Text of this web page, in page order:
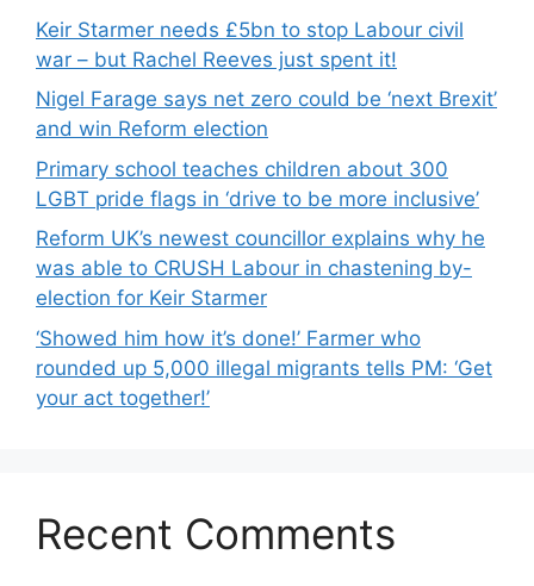
Keir Starmer needs £5bn to stop Labour civil
war – but Rachel Reeves just spent it!
Nigel Farage says net zero could be ‘next Brexit’
and win Reform election
Primary school teaches children about 300
LGBT pride flags in ‘drive to be more inclusive’
Reform UK’s newest councillor explains why he
was able to CRUSH Labour in chastening by-
election for Keir Starmer
‘Showed him how it’s done!’ Farmer who
rounded up 5,000 illegal migrants tells PM: ‘Get
your act together!’
Recent Comments